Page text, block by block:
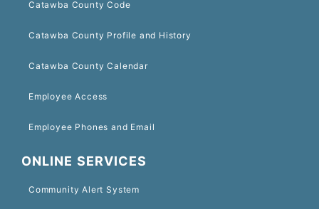
Catawba County Code
Catawba County Profile and History
Catawba County Calendar
Employee Access
Employee Phones and Email
ONLINE SERVICES
Community Alert System